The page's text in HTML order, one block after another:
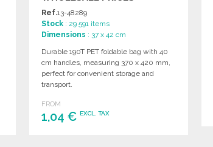
Ref.13-48289
Stock : 29 591 items
Dimensions : 37 x 42 cm
Durable 190T PET foldable bag with 40
cm handles, measuring 370 x 420 mm,
perfect for convenient storage and
transport.
FROM
1,04 €EXCL. TAX